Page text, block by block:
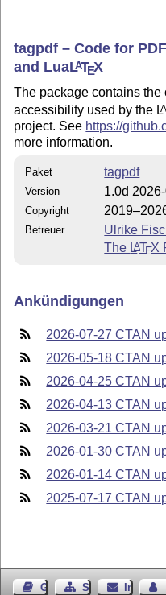
tagpdf – Code for
and LuaLATEX
The package contains the
accessibility used by the L
project. See https://
more information.
Paket tagpdf
Version 1.0d
Copyright
Betreuer
Ulrike
The LATEX
Ankündigungen
2026-07-27 CTAN
2026-05-18 CTAN
2026-04-25 CTAN
2026-04-13 CTAN
2026-03-21 CTAN
2026-01-30 CTAN
2026-01-14 CTAN
2025-07-17 CTAN
GästebuchSeiten-Struktur